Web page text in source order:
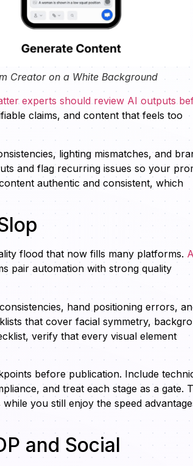
Creator on a White Background
experts should review AI outputs
claims, and content that feels too
lighting mismatches, and
and flag recurring issues so your
authentic and consistent, which
flood that now fills many platforms.
pair automation with strong quality
hand positioning errors,
that cover facial symmetry,
verify that every visual element
before publication. Include
and treat each stage as a gate.
you still enjoy the speed
and Social